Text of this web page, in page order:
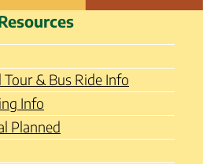
School
& Bus Ride Info
Info
Planned